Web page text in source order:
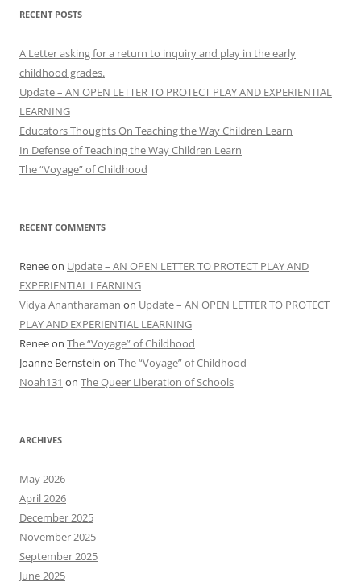
RECENT POSTS
A Letter asking for a return to inquiry and play in the early
childhood grades.
Update – AN OPEN LETTER TO PROTECT PLAY AND EXPERIENTIAL
LEARNING
Educators Thoughts On Teaching the Way Children Learn
In Defense of Teaching the Way Children Learn
The “Voyage” of Childhood
RECENT COMMENTS
Reneeon Update – AN OPEN LETTER TO PROTECT PLAY AND
EXPERIENTIAL LEARNING
Vidya Anantharaman on Update – AN OPEN LETTER TO PROTECT
PLAY AND EXPERIENTIAL LEARNING
Reneeon The “Voyage” of Childhood
Joanne Bernstein on The “Voyage” of Childhood
Noah131 on The Queer Liberation of Schools
ARCHIVES
May 2026
April 2026
December 2025
November 2025
September 2025
June 2025